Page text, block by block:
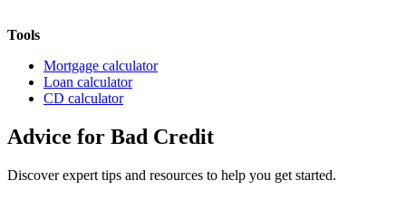
Tools
Mortgage calculator
Loan calculator
CD calculator
Advice for Bad Credit
Discover expert tips and resources to help you get started.